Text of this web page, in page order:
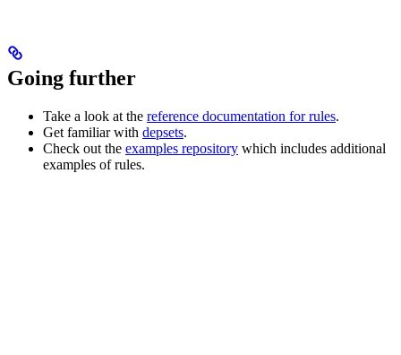
Going further
Take a look at the reference documentation for rules.
Get familiar with depsets.
Check out the examples repository which includes additional
examples of rules.